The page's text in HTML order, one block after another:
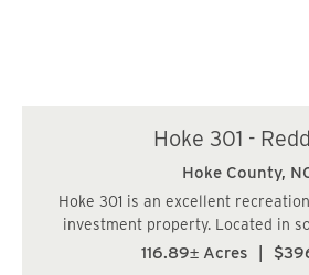
Hoke 301 -
Hoke County,
Hoke 301 is an excellent
investment property. Located in
County, this property is just a
116.89± Acres